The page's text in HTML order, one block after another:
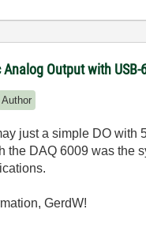
Output with USB-
Author
just a simple DO with
the DAQ 6009 was the
GerdW!